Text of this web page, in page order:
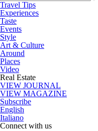
Travel Tips
Experiences
Taste
Events
Style
Art & Culture
Around
Places
Video
Real Estate
VIEW JOURNAL
VIEW MAGAZINE
Subscribe
English
Italiano
Connect with us